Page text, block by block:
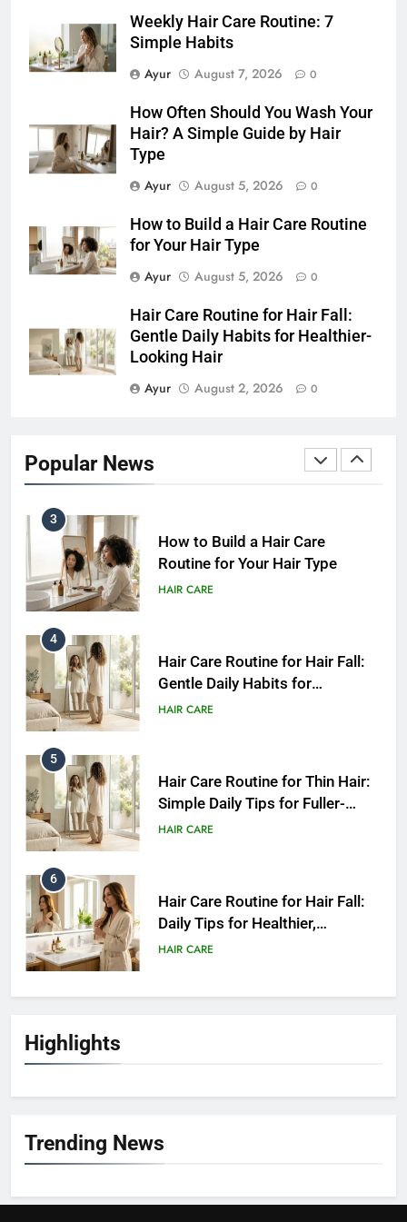
Weekly Hair Care Routine: 7
Simple Habits
Ayur
August 7, 2026 0
How Often Should You Wash Your
Hair? A Simple Guide by Hair
Type
Ayur
August 5, 2026 0
How to Build a Hair Care Routine
for Your Hair Type
Ayur
August 5, 2026 0
Hair Care Routine for Hair Fall:
Gentle Daily Habits for Healthier-
Looking Hair
Ayur
August 2, 2026 0
Popular News
7
Treated Hair: Complete Daily
Guide to Keep Colored Hair
Healthy (2026)
HAIR CARE
8
Hair Care Routine for Damaged
Healthier-Looking Hair (2026)
HAIR CARE
1
Simple Habits
HAIR CARE
Your Hair? A Simple Guide by
3
How to Build a Hair Care
Routine for Your Hair Type
HAIR CARE
4
Hair Care Routine for Hair Fall:
Gentle Daily Habits for
Healthier-Looking Hair
HAIR CARE
5
Hair Care Routine for Thin Hair:
Simple Daily Tips for Fuller-
Looking Hair
HAIR CARE
6
Hair Care Routine for Hair Fall:
Daily Tips for Healthier,
Stronger-Looking Hair (2026)
HAIR CARE
7
Hair Care Routine for Damaged
Hair: A Complete Guide to
Highlights
Trending News